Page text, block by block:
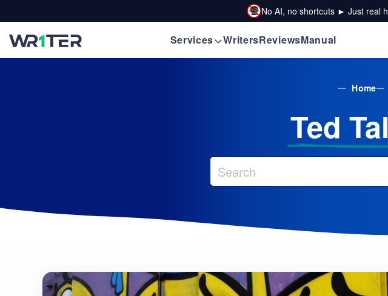
No AI, no shortcuts ► Just real
Services WritersReviewsManual
Home
Ted